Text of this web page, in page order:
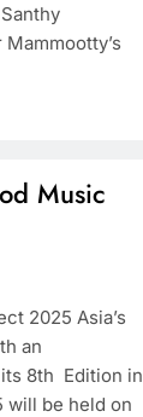
Music
2025 Asia’s
an
8th Edition in
will be held on